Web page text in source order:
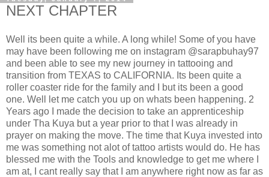
NEXT CHAPTER
Well its been quite a while. A long while! Some of you have
may have been following me on instagram @sarapbuhay97
and been able to see my new journey in tattooing and
transition from TEXAS to CALIFORNIA. Its been quite a
roller coaster ride for the family and I but its been a good
one. Well let me catch you up on whats been happening. 2
Years ago I made the decision to take an apprenticeship
under Tha Kuya but a year prior to that I was already in
prayer on making the move. The time that Kuya invested into
me was something not alot of tattoo artists would do. He has
blessed me with the Tools and knowledge to get me where I
am at, I cant really say that I am anywhere right now as far as